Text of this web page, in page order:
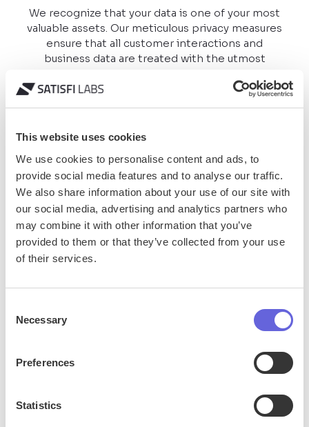
This website uses cookies
We use cookies to personalise content and ads, to
provide social media features and to analyse our traffic.
We also share information about your use of our site with
our social media, advertising and analytics partners who
may combine it with other information that you’ve
provided to them or that they’ve collected from your use
of their services.
Selection
Necessary
Preferences
Statistics
We recognize that your data is one of your most
valuable assets. Our meticulous privacy measures
ensure that all customer interactions and
business data are treated with the utmost
General Data Protection
Consent Form Feature
We believe in creating inclusive digital experiences.
We have designed our AI & Live Chat products to be